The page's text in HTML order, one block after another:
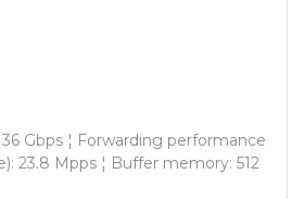
Gbps ¦ Forwarding performance
23.8 Mpps ¦ Buffer memory: 512